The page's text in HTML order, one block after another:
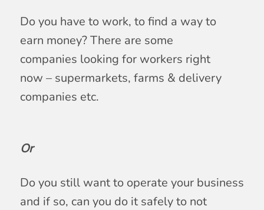
Do you have to work, to find a way to
earn money? There are some
companies looking for workers right
now – supermarkets, farms & delivery
companies etc.
Or
Do you still want to operate your business
and if so, can you do it safely to not